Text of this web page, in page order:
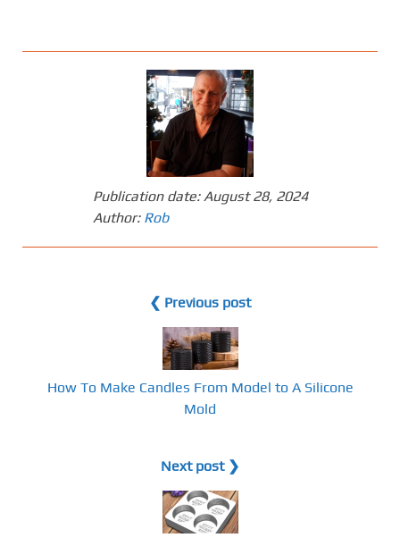
Publication date:August 28, 2024
Author: Rob
❮ Previous post
How To Make Candles From Model to A Silicone
Mold
Next post ❯